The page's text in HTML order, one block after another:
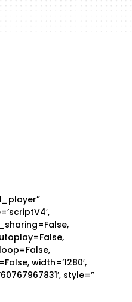
width=’1280′,
style=”